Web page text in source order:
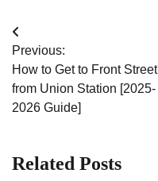
Post
navigation
Previous:
How to Get to Front Street
from Union Station [2025-
2026 Guide]
Related Posts